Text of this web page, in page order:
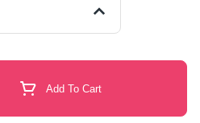
Add To Cart